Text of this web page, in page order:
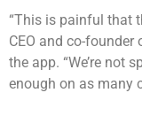
“This is painful that
CEO and co-
the app. “We’re not
enough on as many